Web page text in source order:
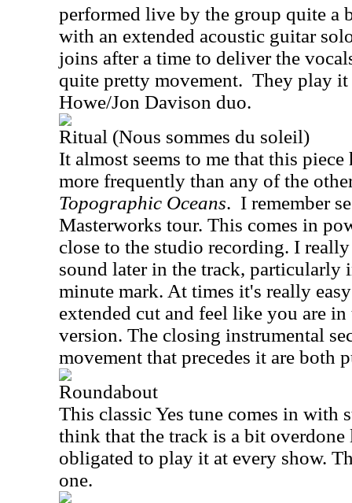
performed live by the group quite a
with an extended acoustic guitar
joins after a time to deliver the
quite pretty movement. They play it
Howe/Jon Davison duo.
Ritual (Nous sommes du soleil)
It almost seems to me that this
more frequently than any of the
Topographic Oceans. I remember
Masterworks tour. This comes in
close to the studio recording. I
sound later in the track, particularly
minute mark. At times it's really
extended cut and feel like you are
version. The closing instrumental
movement that precedes it are both
Roundabout
This classic Yes tune comes in with
think that the track is a bit
obligated to play it at every show.
one.